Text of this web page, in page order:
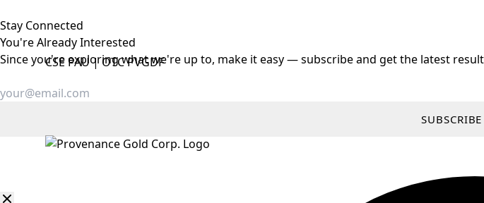
CSEPAU | OTCPVGDF
Stay Connected
You're AlreadyInterested
Since you're exploring what we're up to, make it easy — subscribe and get the latest